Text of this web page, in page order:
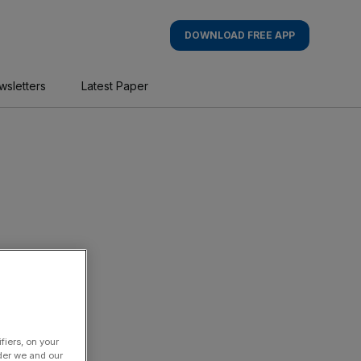
DOWNLOAD FREE APP
Latest Paper
on your
we and our